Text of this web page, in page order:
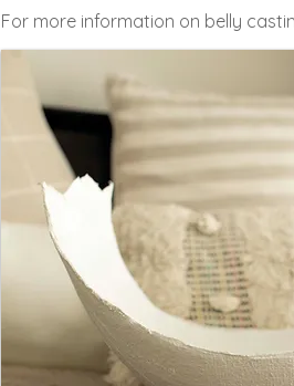
For more information on belly